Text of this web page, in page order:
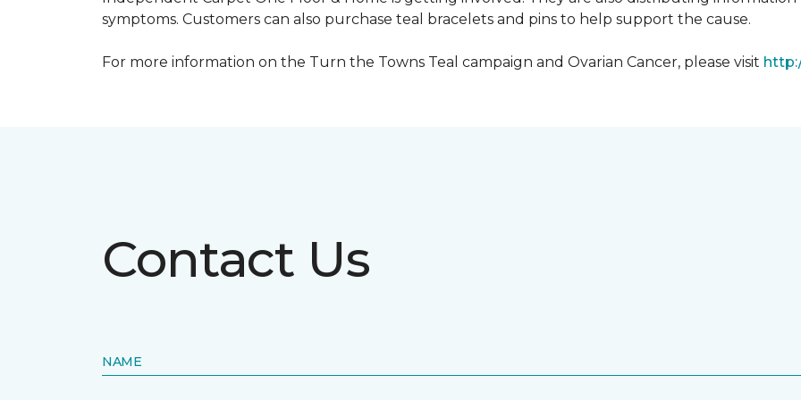
symptoms. Customers can also purchase teal bracelets and pins to help support the cause.
For more information on the Turn the Towns Teal campaign and Ovarian Cancer, please visit
Contact Us
NAME